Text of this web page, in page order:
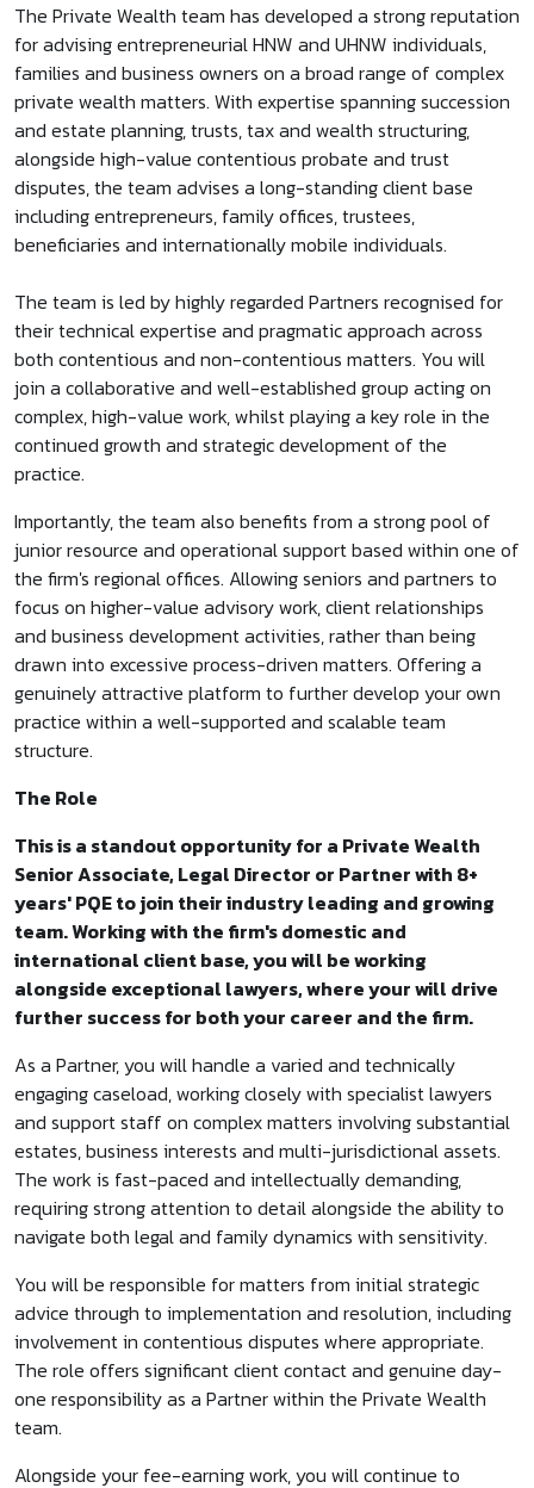
The Private Wealth team has developed a strong reputation
for advising entrepreneurial HNW and UHNW individuals,
families and business owners on a broad range of complex
private wealth matters. With expertise spanning succession
and estate planning, trusts, tax and wealth structuring,
alongside high-value contentious probate and trust
disputes, the team advises a long-standing client base
including entrepreneurs, family offices, trustees,
beneficiaries and internationally mobile individuals.
The team is led by highly regarded Partners recognised for
their technical expertise and pragmatic approach across
both contentious and non-contentious matters. You will
join a collaborative and well-established group acting on
complex, high-value work, whilst playing a key role in the
continued growth and strategic development of the
practice.
Importantly, the team also benefits from a strong pool of
junior resource and operational support based within one of
the firm's regional offices. Allowing seniors and partners to
focus on higher-value advisory work, client relationships
and business development activities, rather than being
drawn into excessive process-driven matters. Offering a
genuinely attractive platform to further develop your own
practice within a well-supported and scalable team
structure.
The Role
This is a standout opportunity for a Private Wealth
Senior Associate, Legal Director or Partner with 8+
years' PQE to join their industry leading and growing
team. Working with the firm's domestic and
international client base, you will be working
alongside exceptional lawyers, where your will drive
further success for both your career and the firm.
As a Partner, you will handle a varied and technically
engaging caseload, working closely with specialist lawyers
and support staff on complex matters involving substantial
estates, business interests and multi-jurisdictional assets.
The work is fast-paced and intellectually demanding,
requiring strong attention to detail alongside the ability to
navigate both legal and family dynamics with sensitivity.
You will be responsible for matters from initial strategic
advice through to implementation and resolution, including
involvement in contentious disputes where appropriate.
The role offers significant client contact and genuine day-
one responsibility as a Partner within the Private Wealth
team.
Alongside your fee-earning work, you will continue to